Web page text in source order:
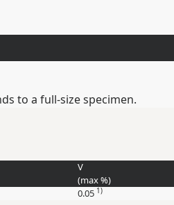
to a full-size specimen.
V
(max%)
0.05 1)